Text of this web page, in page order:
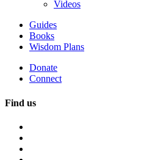
Videos
Guides
Books
Wisdom Plans
Donate
Connect
Find us